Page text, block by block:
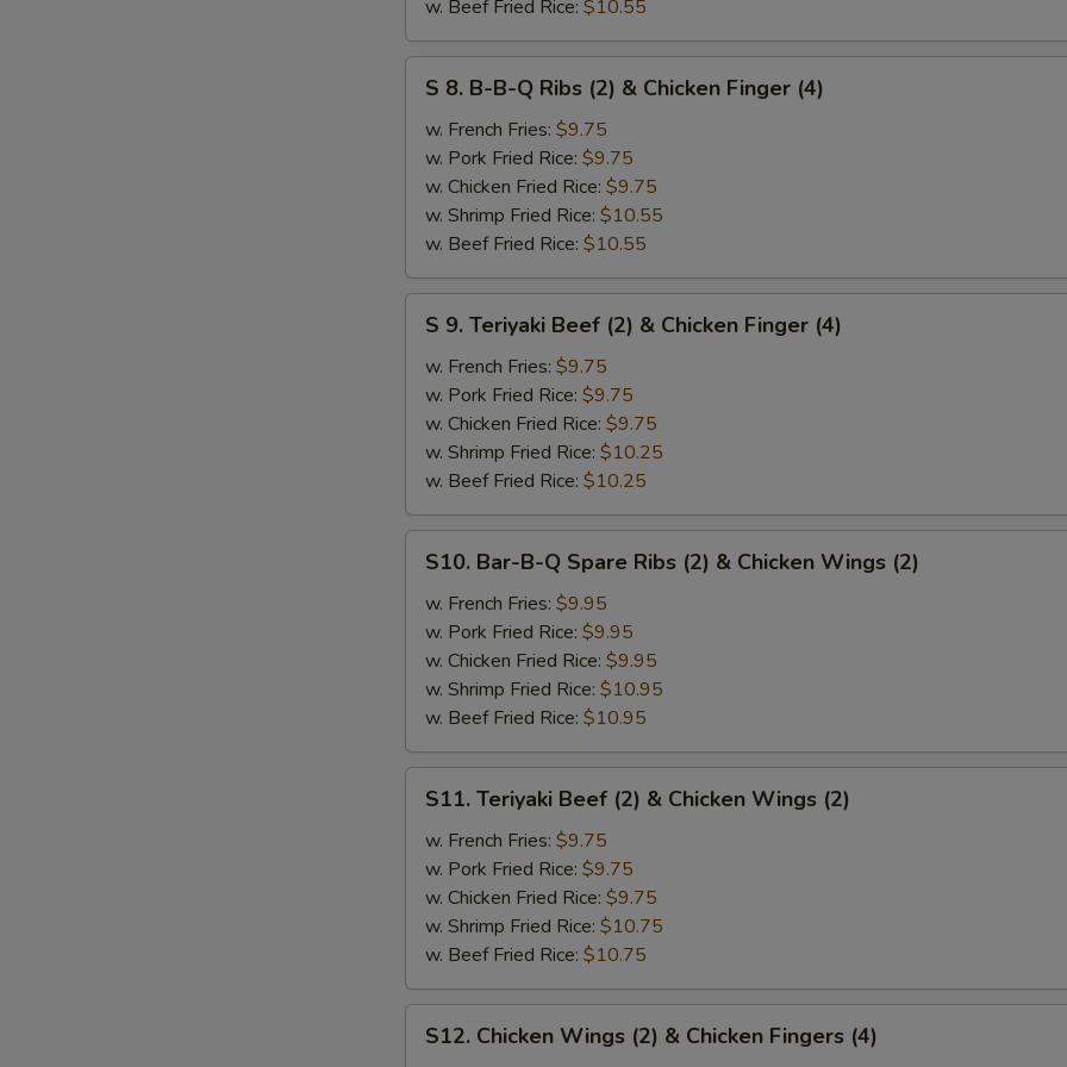
Chicken
Finger
(4)
w. Beef Fried Rice: $10.55
B-
B-
Ribs
(2)
&
Chicken
Finger
S 8. B-B-Q Ribs (2) & Chicken Finger (4)
w. French Fries: $9.75
w. Pork Fried Rice: $9.75
w. Chicken Fried Rice: $9.75
w. Shrimp Fried Rice: $10.55
w. Beef Fried Rice: $10.55
Teriyaki
Beef
(2)
Chicken
Finger
(4)
S 9. Teriyaki Beef (2) & Chicken Finger (4)
w. French Fries: $9.75
w. Pork Fried Rice: $9.75
w. Chicken Fried Rice: $9.75
w. Shrimp Fried Rice: $10.25
w. Beef Fried Rice: $10.25
Bar-
B-
Spare
Ribs
(2)
&
Chicken
Wings
S10. Bar-B-Q Spare Ribs (2) & Chicken Wings (2)
w. French Fries: $9.95
w. Pork Fried Rice: $9.95
w. Chicken Fried Rice: $9.95
w. Shrimp Fried Rice: $10.95
w. Beef Fried Rice: $10.95
Teriyaki
Beef
(2)
Chicken
Wings
(2)
S11. Teriyaki Beef (2) & Chicken Wings (2)
w. French Fries: $9.75
w. Pork Fried Rice: $9.75
w. Chicken Fried Rice: $9.75
w. Shrimp Fried Rice: $10.75
w. Beef Fried Rice: $10.75
Chicken
S12. Chicken Wings (2) & Chicken Fingers (4)